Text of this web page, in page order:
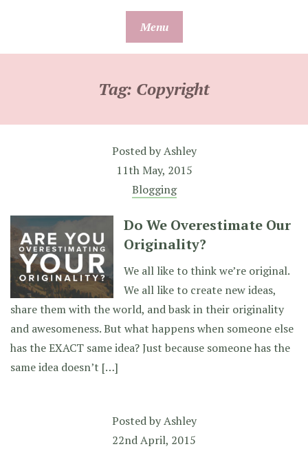
Menu
Tag: Copyright
Posted byAshley
11th May, 2015
Blogging
Do We Overestimate Our
Originality?
We all like to think we’re original.
We all like to create new ideas,
share them with the world, and bask in their originality
and awesomeness. But what happens when someone else
has the EXACT same idea? Just because someone has the
same idea doesn’t […]
Posted byAshley
22nd April, 2015